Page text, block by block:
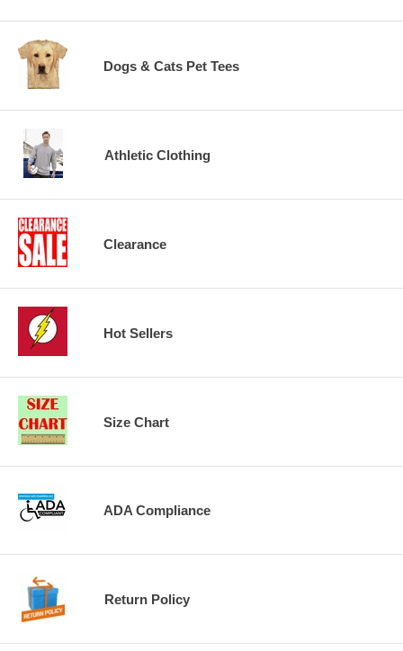
Dogs & Cats Pet Tees
Athletic Clothing
Clearance
Hot Sellers
Size Chart
ADA Compliance
Return Policy